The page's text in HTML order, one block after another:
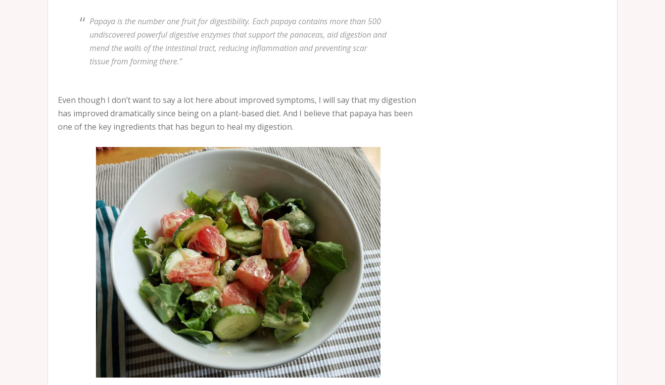
Papaya is the number one fruit for digestibility. Each papaya contains more than 500
undiscovered powerful digestive enzymes that support the panaceas, aid digestion and
mend the walls of the intestinal tract, reducing inflammation and preventing scar
tissue from forming there.”
Even though I don’t want to say a lot here about improved symptoms, I will say that my digestion
has improved dramatically since being on a plant-based diet. And I believe that papaya has been
one of the key ingredients that has begun to heal my digestion.